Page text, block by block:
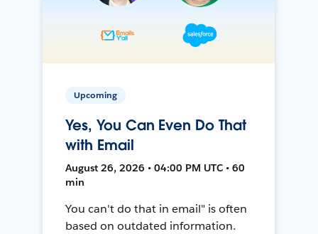
Upcoming
Yes, You Can Even Do That
with Email
August 26, 2026 • 04:00 PM UTC • 60
min
You can't do that in email" is often
based on outdated information.